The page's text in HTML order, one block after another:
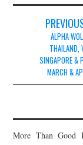
navigation
ALPHA
THAILAND,
SINGAPORE &
MARCH &
More Than Good